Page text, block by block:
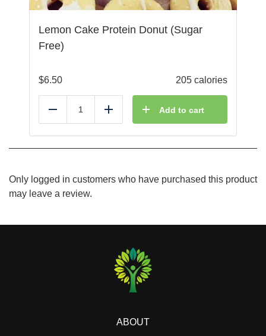
Lemon Cake Protein Donut (Sugar
Free)
$6.50 205 calories
Reduce Add Add to cart
Only logged in customers who have purchased this product
may leave a review.
ABOUT